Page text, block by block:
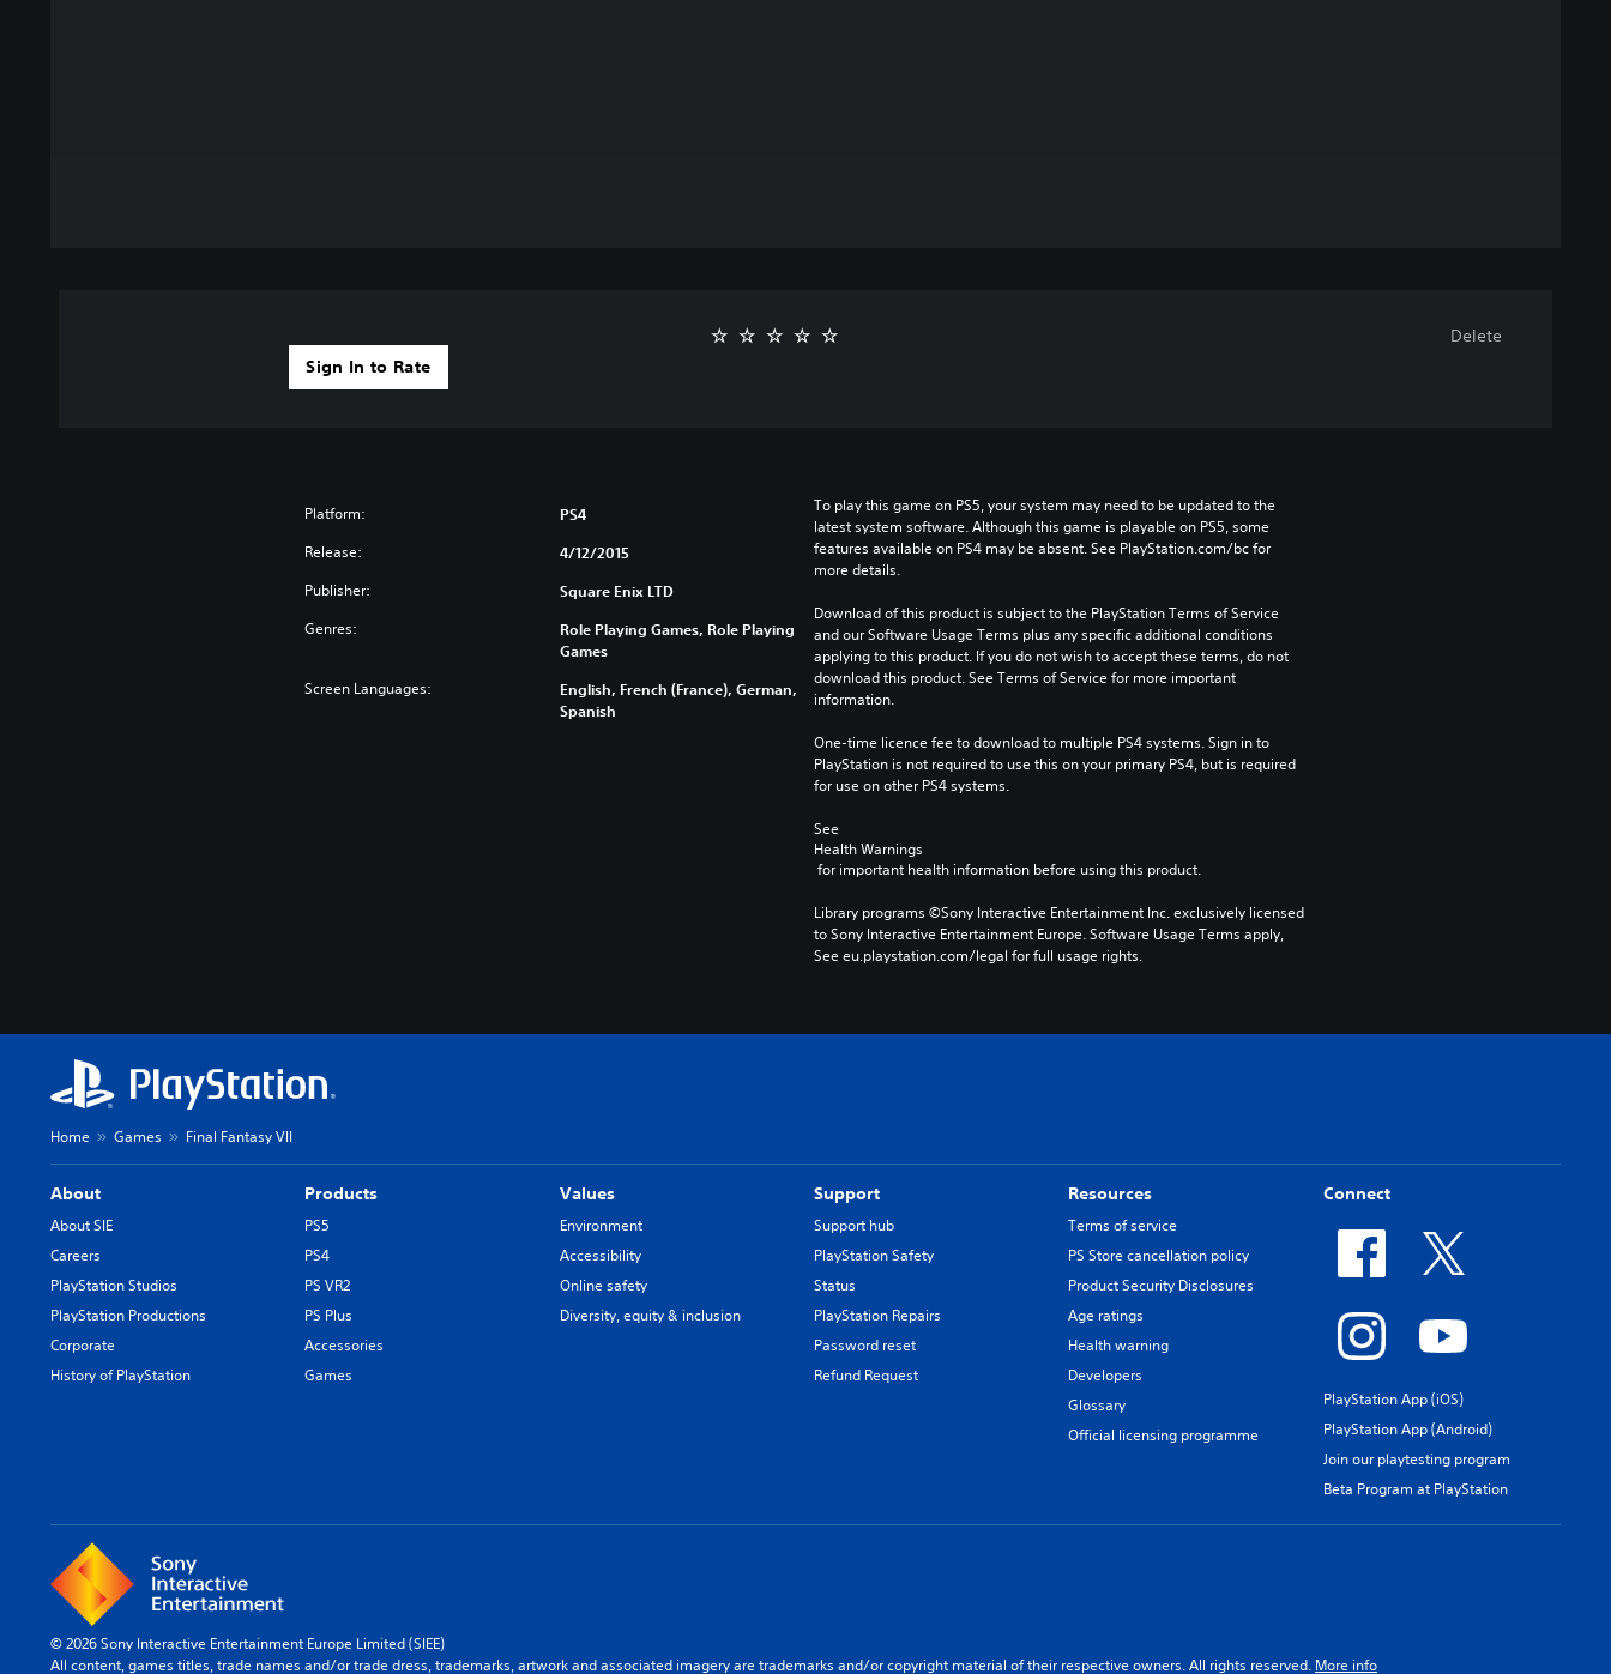
Sign In to Rate
Delete
Platform: PS4
Release: 4/12/2015
Publisher: Square Enix LTD
Genres:
Role Playing Games, Role Playing
Games
Screen Languages:
English, French (France), German,
Spanish
To play this game on PS5, your system may need to be updated to the
latest system software. Although this game is playable on PS5, some
features available on PS4 may be absent. See PlayStation.com/bc for
more details.
Download of this product is subject to the PlayStation Terms of Service
and our Software Usage Terms plus any specific additional conditions
applying to this product. If you do not wish to accept these terms, do not
download this product. See Terms of Service for more important
information.
One-time licence fee to download to multiple PS4 systems. Sign in to
PlayStation is not required to use this on your primary PS4, but is required
for use on other PS4 systems.
See
Health Warnings
for important health information before using this product.
Library programs ©Sony Interactive Entertainment Inc. exclusively licensed
to Sony Interactive Entertainment Europe. Software Usage Terms apply,
See eu.playstation.com/legal for full usage rights.
Home Games Final Fantasy VII
About
About SIE
Careers
PlayStation Studios
PlayStation Productions
Corporate
History of PlayStation
Products
PS5
PS4
PS VR2
PS Plus
Accessories
Games
Values
Environment
Accessibility
Online safety
Diversity, equity & inclusion
Support
Support hub
PlayStation Safety
Status
PlayStation Repairs
Password reset
Refund Request
Resources
Terms of service
PS Store cancellation policy
Product Security Disclosures
Age ratings
Health warning
Developers
Glossary
Official licensing programme
Connect
PlayStation App (iOS)
PlayStation App (Android)
Join our playtesting program
Beta Program at PlayStation
© 2026 Sony Interactive Entertainment Europe Limited (SIEE)
All content, games titles, trade names and/or trade dress, trademarks, artwork and associated imagery are trademarks and/or copyright material of their respective owners. All rights reserved. More info